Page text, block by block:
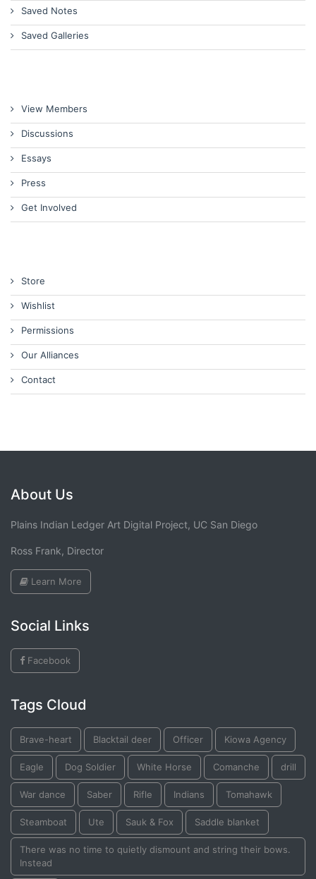
Saved Notes
Saved Galleries
View Members
Discussions
Essays
Press
Get Involved
Store
Wishlist
Permissions
Our Alliances
Contact
About Us
Plains Indian Ledger Art Digital Project, UC San Diego
Ross Frank, Director
Learn More
Social Links
Facebook
Tags Cloud
Brave-heart Blacktail deer Officer Kiowa Agency
Eagle Dog Soldier White Horse Comanche drill
War dance Saber Rifle Indians Tomahawk
Steamboat Ute Sauk & Fox Saddle blanket
There was no time to quietly dismount and string their bows.
Instead